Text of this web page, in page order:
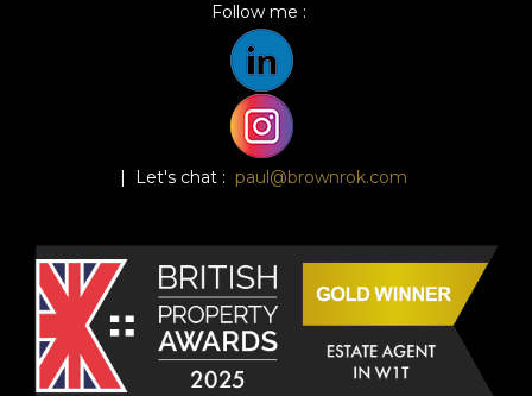
Follow me :
| Let's chat : paul@brownrok.com